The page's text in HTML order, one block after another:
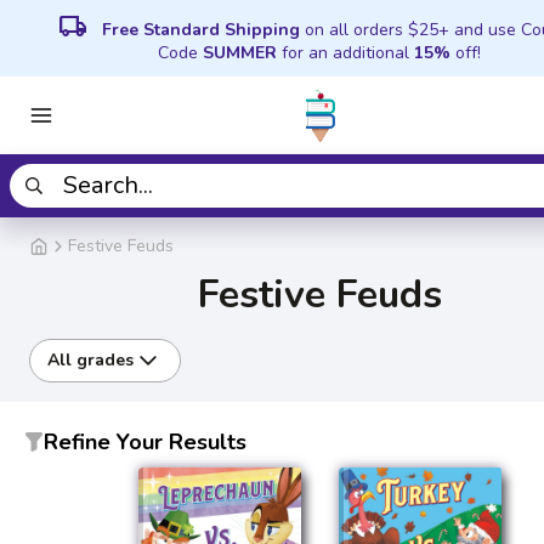
local_shipping Free Standard Shipping on all orders $25+ and use
Code SUMMER for an additional 15% off!
Festive Feuds
Festive Feuds
All grades
Refine Your Results